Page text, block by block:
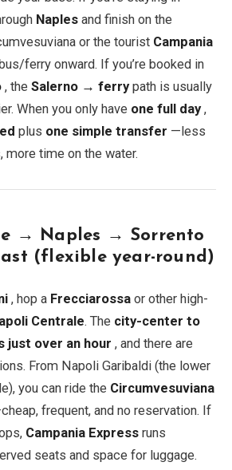
Naples and finish on the
or the tourist Campania
ferry onward. If you’re booked in
, the Salerno → ferrypath is usually
When you only have one full day,
plus one simple transfer —less
more time on the water.
→ Naples → Sorrento
(flexible year-round)
, hop a Frecciarossa or other high-
Centrale. The city-center to
just over an hour , and there are
From Napoli Garibaldi (the lower
you can ride the Circumvesuviana
frequent, and no reservation. If
Campania Express runs
seats and space for luggage.